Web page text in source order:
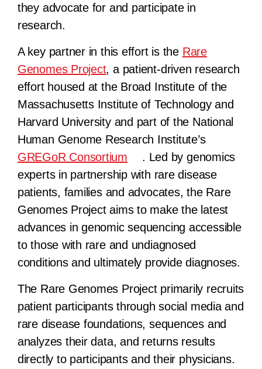
they advocate for and participate in
research.
A key partner in this effort is the Rare
Genomes Project, a patient-driven research
effort housed at the Broad Institute of the
Massachusetts Institute of Technology and
Harvard University and part of the National
Human Genome Research Institute’s
GREGoR Consortium
. Led by genomics
experts in partnership with rare disease
patients, families and advocates, the Rare
Genomes Project aims to make the latest
advances in genomic sequencing accessible
to those with rare and undiagnosed
conditions and ultimately provide diagnoses.
The Rare Genomes Project primarily recruits
patient participants through social media and
rare disease foundations, sequences and
analyzes their data, and returns results
directly to participants and their physicians.